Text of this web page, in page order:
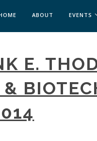
ABOUT EVENTS
E.